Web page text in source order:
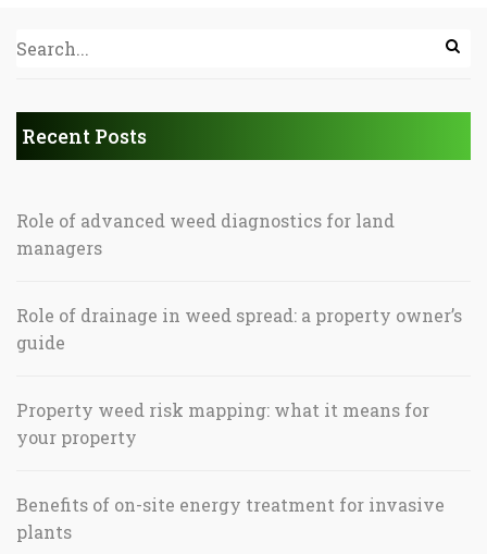
Recent Posts
Role of advanced weed diagnostics for land
managers
Role of drainage in weed spread: a property owner’s
guide
Property weed risk mapping: what it means for
your property
Benefits of on-site energy treatment for invasive
plants